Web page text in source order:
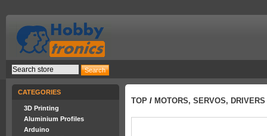
CATEGORIES
3D Printing
Aluminium Profiles
Arduino
TOP / MOTORS, SERVOS, DRIVERS